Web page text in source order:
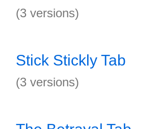
(3 versions)
Stick Stickly Tab
(3 versions)